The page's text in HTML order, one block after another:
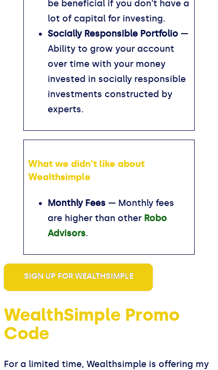
be beneficial if you don't have a
lot of capital for investing.
Socially Responsible Portfolio —
Ability to grow your account
over time with your money
invested in socially responsible
investments constructed by
experts.
What we didn't like about
Wealthsimple
Monthly Fees — Monthly fees
are higher than other Robo
Advisors.
SIGN UP FOR WEALTHSIMPLE
WealthSimple Promo
Code
For a limited time, Wealthsimple is offering my